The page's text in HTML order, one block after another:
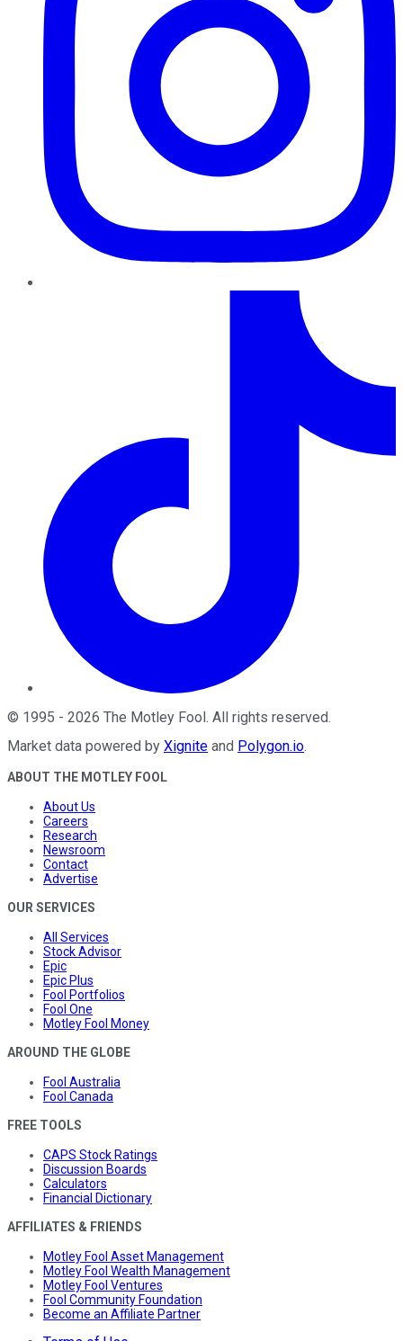
© 1995 - 2026 The Motley Fool. All rights reserved.
Market data powered by Xignite and Polygon.io.
ABOUT THE MOTLEY FOOL
About Us
Careers
Research
Newsroom
Contact
Advertise
OUR SERVICES
All Services
Stock Advisor
Epic
Epic Plus
Fool Portfolios
Fool One
Motley Fool Money
AROUND THE GLOBE
Fool Australia
Fool Canada
FREE TOOLS
CAPS Stock Ratings
Discussion Boards
Calculators
Financial Dictionary
AFFILIATES & FRIENDS
Motley Fool Asset Management
Motley Fool Wealth Management
Motley Fool Ventures
Fool Community Foundation
Become an Affiliate Partner